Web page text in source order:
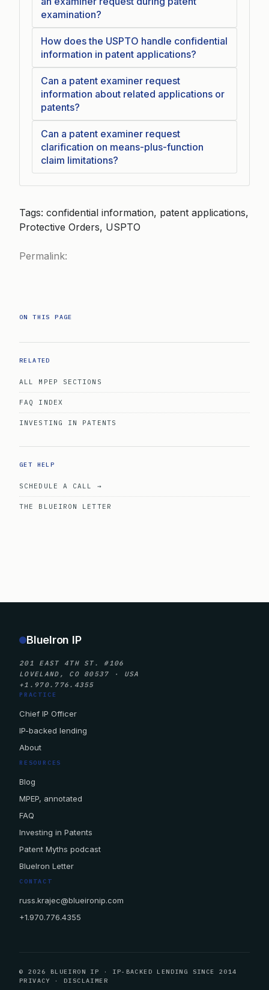
examination?
How does the USPTO handle confidential
information in patent applications?
Can a patent examiner request
information about related applications or
patents?
Can a patent examiner request
clarification on means-plus-function
claim limitations?
Tags: confidential information, patent applications,
Protective Orders, USPTO
Permalink:
ON THIS PAGE
RELATED
ALL MPEP SECTIONS
FAQ INDEX
INVESTING IN PATENTS
GET HELP
SCHEDULE A CALL →
THE BLUEIRON LETTER
BlueIron IP
201 EAST 4TH ST. #106
LOVELAND, CO 80537 · USA
+1.970.776.4355
PRACTICE
Chief IP Officer
IP-backed lending
About
RESOURCES
Blog
MPEP, annotated
FAQ
Investing in Patents
Patent Myths podcast
BlueIron Letter
CONTACT
russ.krajec@blueironip.com
+1.970.776.4355
© 2026 BLUEIRON IP · IP-BACKED LENDING SINCE 2014
PRIVACY
·DISCLAIMER